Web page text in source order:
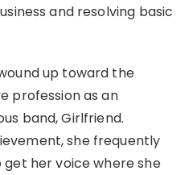
and resolving basic
up toward the
profession as an
band, Girlfriend.
she frequently
her voice where she